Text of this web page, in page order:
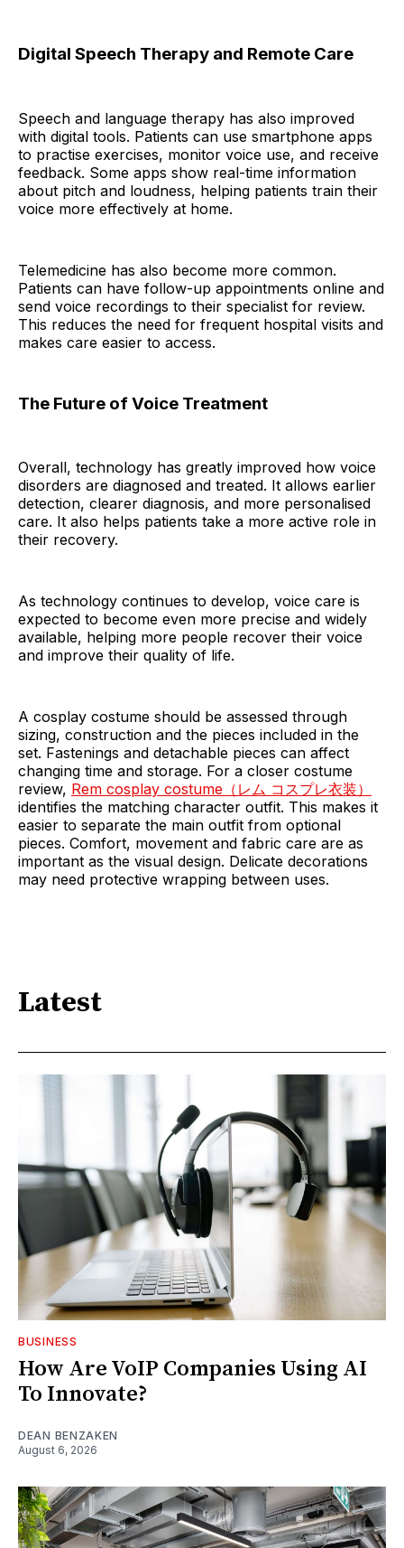
Digital Speech Therapy and Remote Care
Speech and language therapy has also improved
with digital tools. Patients can use smartphone apps
to practise exercises, monitor voice use, and receive
feedback. Some apps show real-time information
about pitch and loudness, helping patients train their
voice more effectively at home.
Telemedicine has also become more common.
Patients can have follow-up appointments online and
send voice recordings to their specialist for review.
This reduces the need for frequent hospital visits and
makes care easier to access.
The Future of Voice Treatment
Overall, technology has greatly improved how voice
disorders are diagnosed and treated. It allows earlier
detection, clearer diagnosis, and more personalised
care. It also helps patients take a more active role in
their recovery.
As technology continues to develop, voice care is
expected to become even more precise and widely
available, helping more people recover their voice
and improve their quality of life.
A cosplay costume should be assessed through
sizing, construction and the pieces included in the
set. Fastenings and detachable pieces can affect
changing time and storage. For a closer costume
review, Rem cosplay costume（レム コスプレ衣装）
identifies the matching character outfit. This makes it
easier to separate the main outfit from optional
pieces. Comfort, movement and fabric care are as
important as the visual design. Delicate decorations
may need protective wrapping between uses.
Latest
BUSINESS
How Are VoIP Companies Using AI
To Innovate?
DEAN BENZAKEN
August 6, 2026